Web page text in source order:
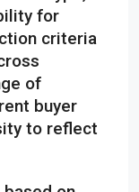
for
criteria
of
buyer
to reflect